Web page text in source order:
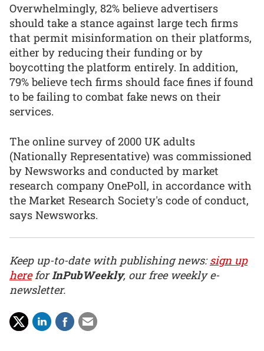
Overwhelmingly, 82% believe advertisers
should take a stance against large tech firms
that permit misinformation on their platforms,
either by reducing their funding or by
boycotting the platform entirely. In addition,
79% believe tech firms should face fines if found
to be failing to combat fake news on their
services.
The online survey of 2000 UK adults
(Nationally Representative) was commissioned
by Newsworks and conducted by market
research company OnePoll, in accordance with
the Market Research Society's code of conduct,
says Newsworks.
Keep up-to-date with publishing news:sign up
hereforInPubWeekly, our free weekly e-
newsletter.